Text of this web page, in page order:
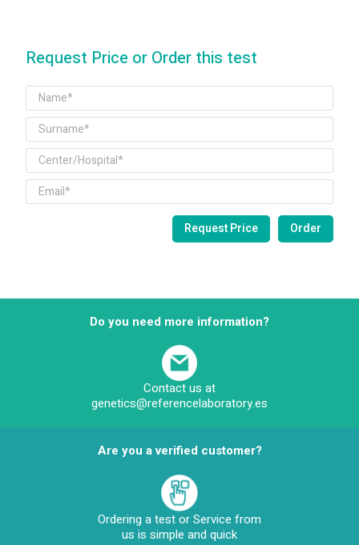
Request Price or Order this test
Do you need more information?
Contact us at
genetics@referencelaboratory.es
Are you a verified customer?
Ordering a test or Service from
us is simple and quick